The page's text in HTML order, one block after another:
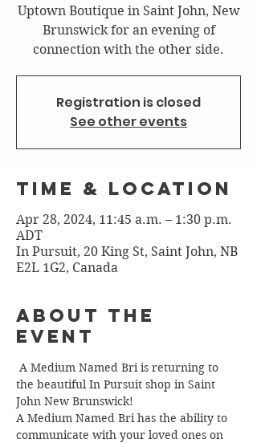
Uptown Boutique in Saint John, New
Brunswick for an evening of
connection with the other side.
Registration is closed
See other events
Time & Location
Apr 28, 2024, 11:45 a.m. – 1:30 p.m.
ADT
In Pursuit, 20 King St, Saint John, NB
E2L 1G2, Canada
About the
Event
A Medium Named Bri is returning to
the beautiful In Pursuit shop in Saint
John New Brunswick!
A Medium Named Bri has the ability to
communicate with your loved ones on